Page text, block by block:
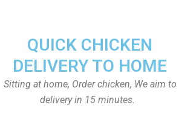
QUICK CHICKEN
DELIVERY TO HOME
Sitting at home, Order chicken, We aim to
delivery in 15 minutes.